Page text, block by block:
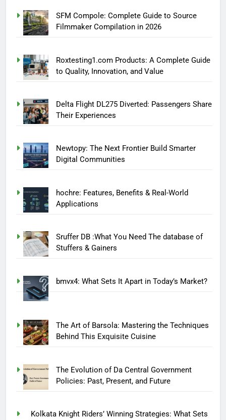
SFM Compole: Complete Guide to Source
Filmmaker Compilation in 2026
Roxtesting1.com Products: A Complete Guide
to Quality, Innovation, and Value
Delta Flight DL275 Diverted: Passengers Share
Their Experiences
Newtopy: The Next Frontier Build Smarter
Digital Communities
hochre: Features, Benefits & Real-World
Applications
Sruffer DB :What You Need The database of
Stuffers & Gainers
bmvx4: What Sets It Apart in Today’s Market?
The Art of Barsola: Mastering the Techniques
Behind This Exquisite Cuisine
The Evolution of Da Central Government
Policies: Past, Present, and Future
Kolkata Knight Riders’ Winning Strategies: What Sets